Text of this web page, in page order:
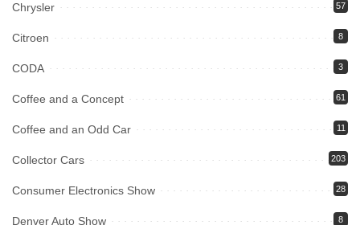
Chrysler 57
Citroen 8
CODA 3
Coffee and a Concept 61
Coffee and an Odd Car 11
Collector Cars 203
Consumer Electronics Show 28
Denver Auto Show 8